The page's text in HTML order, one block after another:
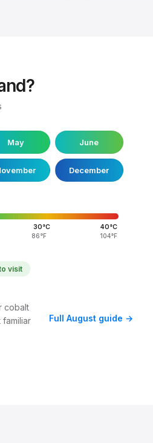
May June
December
30°C 40°C
86°F 104°F
visit
cobalt
Full August guide →